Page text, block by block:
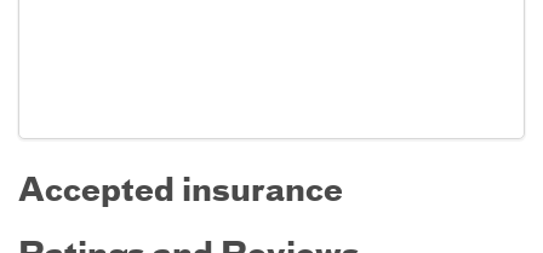
Accepted insurance